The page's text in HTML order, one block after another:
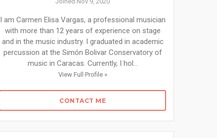
I am Carmen Elisa Vargas, a professional musician
with more than 12 years of experience on stage
and in the music industry. I graduated in academic
percussion at the Simón Bolivar Conservatory of
music in Caracas. Currently, I hol...
View Full Profile »
CONTACT ME